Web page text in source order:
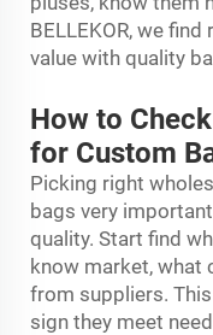
BELLEKOR, we
value with quality
How to
for Custom
Picking right
bags very
quality. Start find
know market, what
from suppliers.
sign they meet